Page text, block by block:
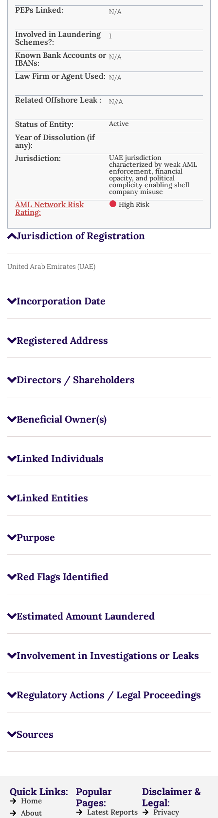
Jurisdiction of Registration
United Arab Emirates (UAE)
Incorporation Date
Registered Address
Directors / Shareholders
Beneficial Owner(s)
Linked Individuals
Linked Entities
Purpose
Red Flags Identified
Estimated Amount Laundered
Involvement in Investigations or Leaks
Regulatory Actions / Legal Proceedings
Sources
PEPs Linked: N/A
Involved in Laundering
Schemes?:
1
Known Bank Accounts or
IBANs:
N/A
Law Firm or Agent Used: N/A
Related Offshore Leak : N//A
Status of Entity: Active
Year of Dissolution (if
any):
Jurisdiction:
UAE jurisdiction
characterized by weak AML
enforcement, financial
opacity, and political
complicity enabling shell
company misuse
AML Network Risk
Rating:
High Risk
Quick Links:
Home
About
Popular
Pages:
Latest Reports
Disclaimer &
Legal:
Privacy